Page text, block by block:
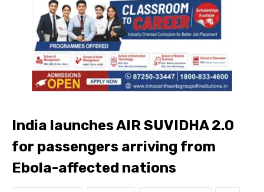
India launches AIR SUVIDHA 2.0
for passengers arriving from
Ebola-affected nations